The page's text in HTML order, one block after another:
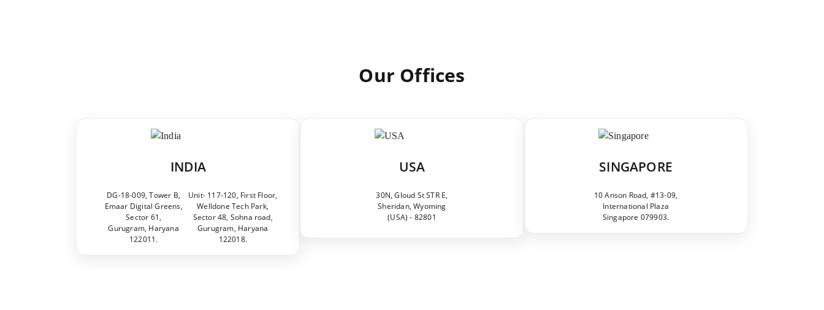
Our Offices
INDIA
DG-18-009, Tower B,
Emaar Digital Greens,
Sector 61,
Gurugram, Haryana
122011.
Unit- 117-120, First Floor,
Welldone Tech Park,
Sector 48, Sohna road,
Gurugram, Haryana
122018.
USA
30N, Gloud St STR E,
Sheridan, Wyoming
(USA) - 82801
SINGAPORE
10 Anson Road, #13-09,
International Plaza
Singapore 079903.